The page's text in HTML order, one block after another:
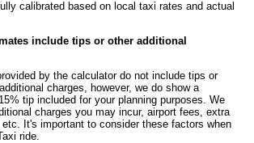
calibrated based on local taxi rates and actual
include tips or other additional
by the calculator do not include tips or
charges, however, we do show a
tip included for your planning purposes. We
charges you may incur, airport fees, extra
It's important to consider these factors when
ride.